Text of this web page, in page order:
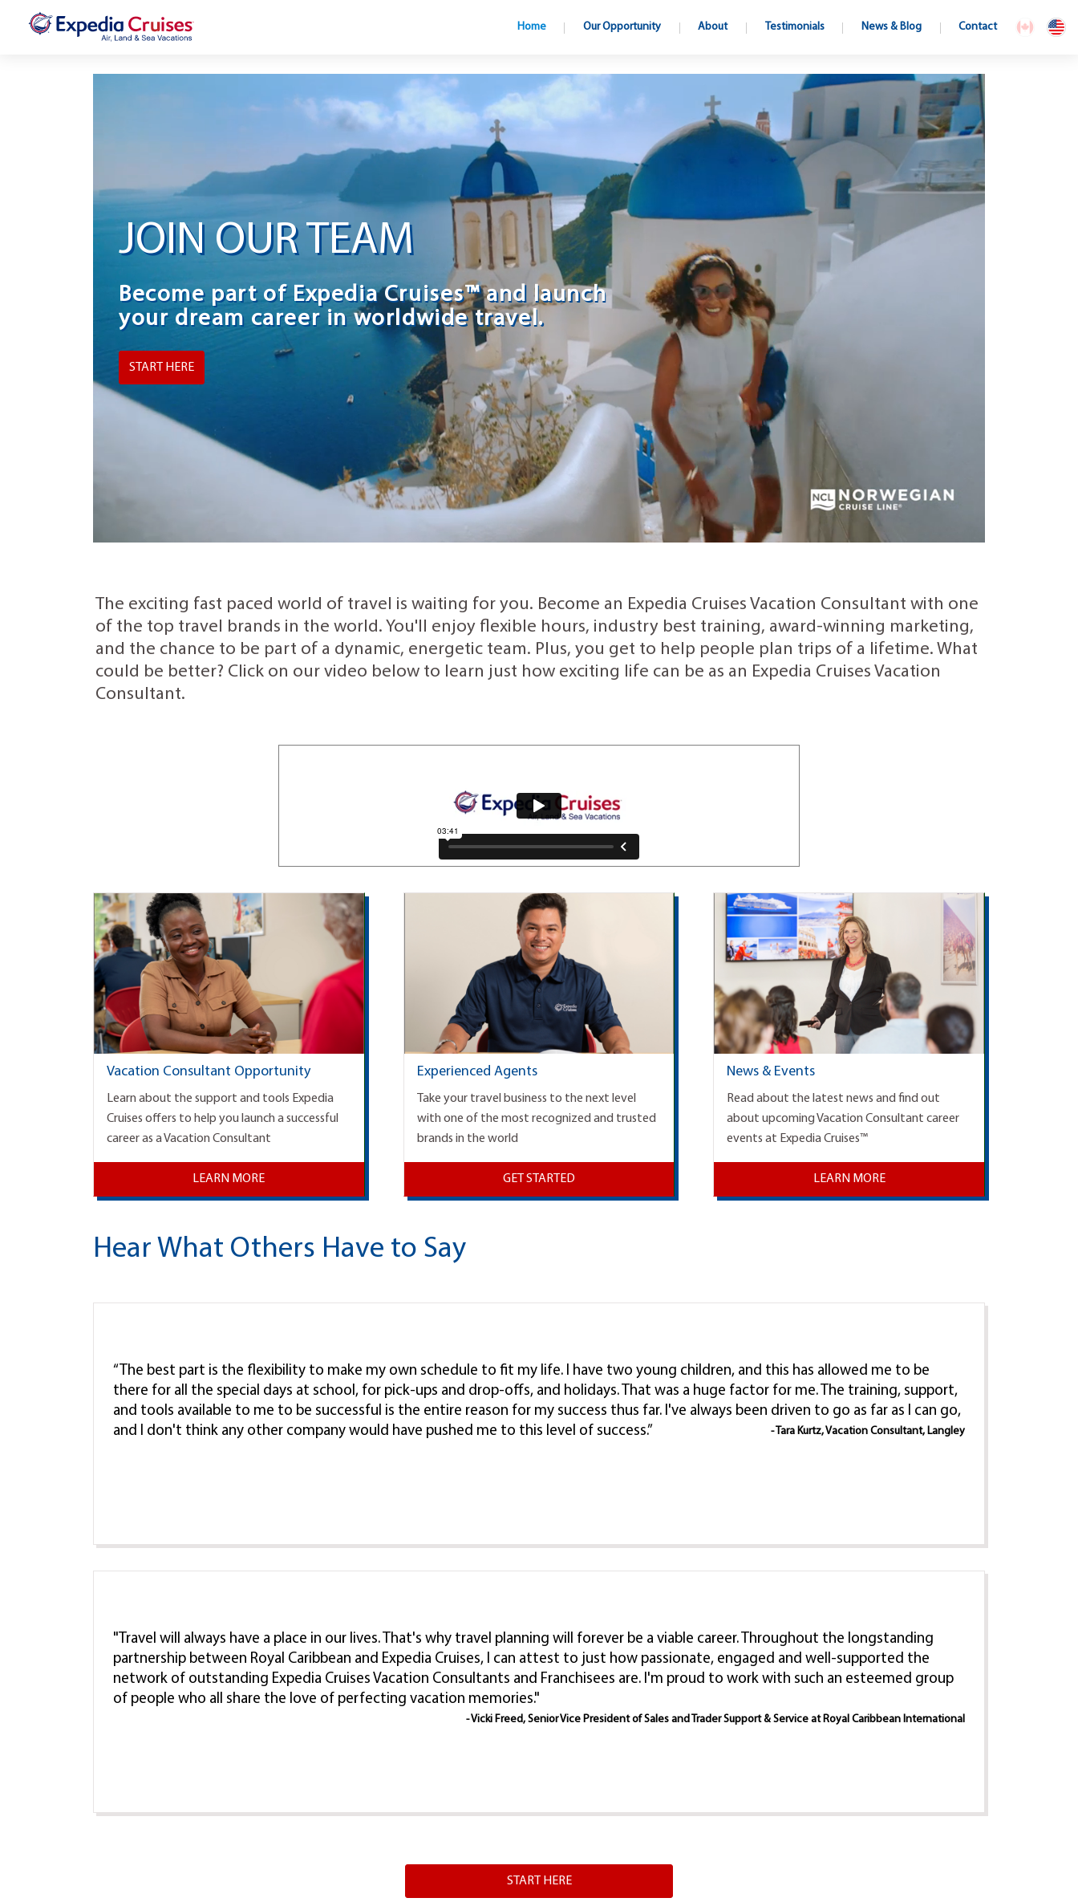
Home Our Opportunity About Testimonials News & Blog Contact
JOIN OUR TEAM
Become part of Expedia Cruises™ and launch
your dream career in worldwide travel.
START HERE
The exciting fast paced world of travel is waiting for you. Become an Expedia Cruises Vacation Consultant with one
of the top travel brands in the world. You'll enjoy flexible hours, industry best training, award-winning marketing,
and the chance to be part of a dynamic, energetic team. Plus, you get to help people plan trips of a lifetime. What
could be better? Click on our video below to learn just how exciting life can be as an Expedia Cruises Vacation
Consultant.
Vacation Consultant Opportunity
Learn about the support and tools Expedia
Cruises offers to help you launch a successful
career as a Vacation Consultant
LEARN MORE
Experienced Agents
Take your travel business to the next level
with one of the most recognized and trusted
brands in the world
GET STARTED
News & Events
Read about the latest news and find out
about upcoming Vacation Consultant career
events at Expedia Cruises™
LEARN MORE
Hear What Others Have to Say
“The best part is the flexibility to make my own schedule to fit my life. I have two young children, and this has allowed me to be
there for all the special days at school, for pick-ups and drop-offs, and holidays. That was a huge factor for me. The training, support,
and tools available to me to be successful is the entire reason for my success thus far. I've always been driven to go as far as I can go,
and I don't think any other company would have pushed me to this level of success.”
- Tara Kurtz, Vacation Consultant, Langley
"Travel will always have a place in our lives. That's why travel planning will forever be a viable career. Throughout the longstanding
partnership between Royal Caribbean and Expedia Cruises, I can attest to just how passionate, engaged and well-supported the
network of outstanding Expedia Cruises Vacation Consultants and Franchisees are. I'm proud to work with such an esteemed group
of people who all share the love of perfecting vacation memories."
- Vicki Freed, Senior Vice President of Sales and Trader Support & Service at Royal Caribbean International
START HERE